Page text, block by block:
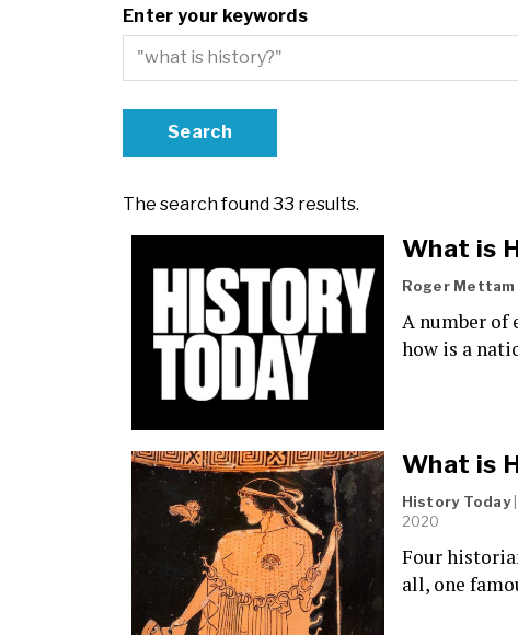
Enter your keywords
The search found 33 results.
What is
Roger Mettam
A number of
how is a
What is
History Today|
2020
Four
all, one